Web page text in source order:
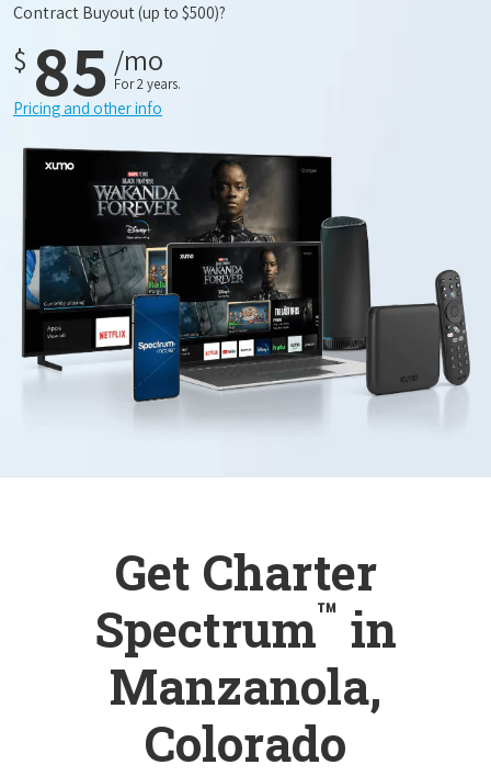
Contract Buyout(up to $500)?
$ 85 /mo
For 2 years.
Pricing and other info
Get Charter
Spectrum™ in
Manzanola,
Colorado